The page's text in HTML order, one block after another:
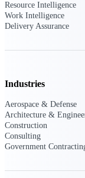
The
Resource Intelligence
Work Intelligence
Delivery Assurance
Industries
Aerospace & Defense
Architecture &
Construction
Consulting
Government